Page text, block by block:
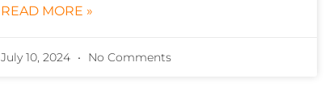
READ MORE »
July 10, 2024 No Comments